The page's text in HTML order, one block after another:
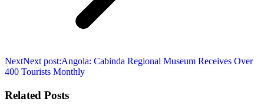
NextNext post:Angola: Cabinda Regional Museum Receives Over
400 Tourists Monthly
Related Posts